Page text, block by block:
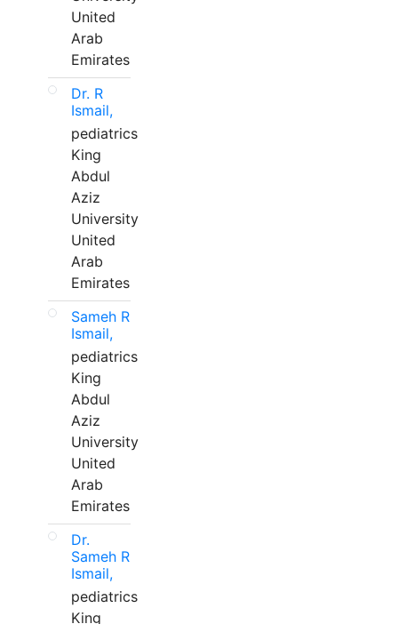
United
Arab
Emirates
Dr. R
Ismail,
pediatrics
King
Abdul
Aziz
University
United
Arab
Emirates
Sameh R
Ismail,
pediatrics
King
Abdul
Aziz
University
United
Arab
Emirates
Dr.
Sameh R
Ismail,
pediatrics
King